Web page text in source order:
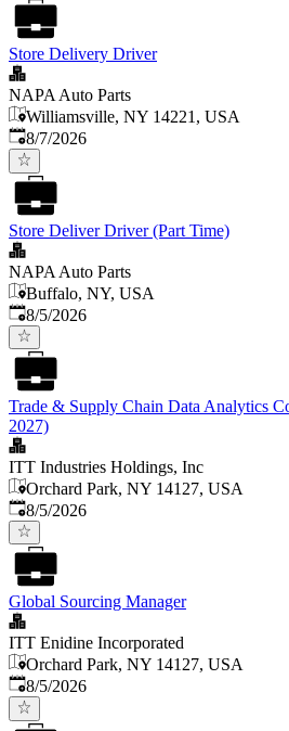
Store Delivery Driver
NAPA Auto Parts
Williamsville, NY 14221, USA
Published
8/7/2026
Store Deliver Driver (Part Time)
NAPA Auto Parts
Buffalo, NY, USA
Published
8/5/2026
Trade & Supply Chain Data Analytics
2027)
ITT Industries Holdings, Inc
Orchard Park, NY 14127, USA
Published
8/5/2026
Global Sourcing Manager
ITT Enidine Incorporated
Orchard Park, NY 14127, USA
Published
8/5/2026